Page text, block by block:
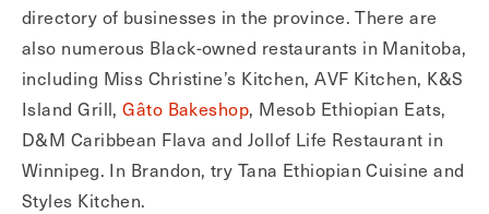
directory of businesses in the province. There are
also numerous Black-owned restaurants in Manitoba,
including Miss Christine’s Kitchen, AVF Kitchen, K&S
Island Grill,Gâto Bakeshop, Mesob Ethiopian Eats,
D&M Caribbean Flava and Jollof Life Restaurant in
Winnipeg. In Brandon, try Tana Ethiopian Cuisine and
Styles Kitchen.